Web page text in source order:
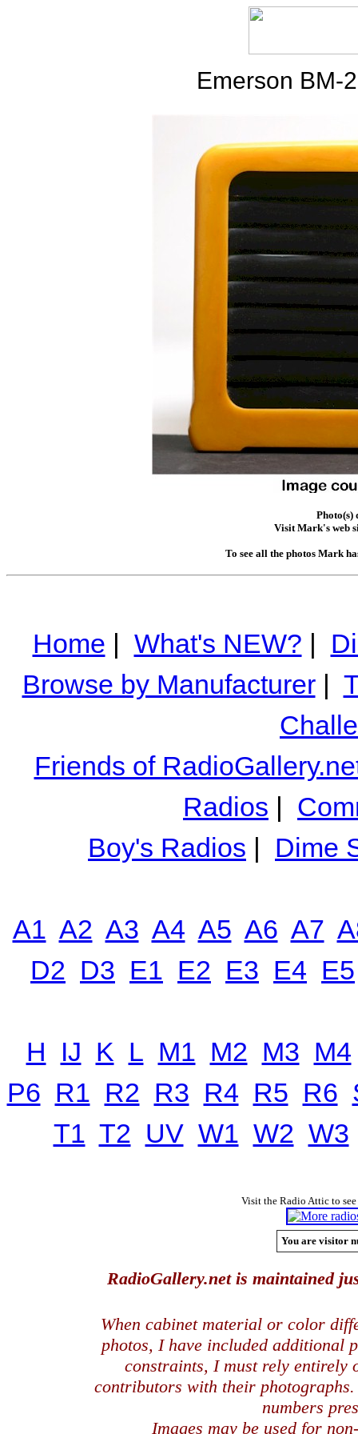
Emerson BM-
Photo(s)
Visit Mark's web
To see all the photos Mark
Home | What's NEW? |
Browse by Manufacturer|
Friends of
Radios |
Boy's Radios | Dime
A1 A2 A3 A4 A5 A6 A7
D2 D3 E1 E2 E3 E4 E5
H IJ K L M1 M2 M3 M4
P6 R1 R2 R3 R4 R5 R6
T1 T2 UV W1 W2 W3
Visit the Radio Attic to
You are visitor
RadioGallery.net is maintained
When cabinet material or color
photos, I have included additional
constraints, I must rely entirely
contributors with their
numbers
Images may be used for